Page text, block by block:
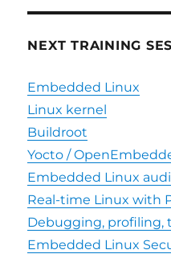
NEXT TRAINING
Embedded Linux
Linux kernel
Buildroot
Yocto /
Embedded Linux
Real-time Linux with
Debugging, profiling,
Embedded Linux